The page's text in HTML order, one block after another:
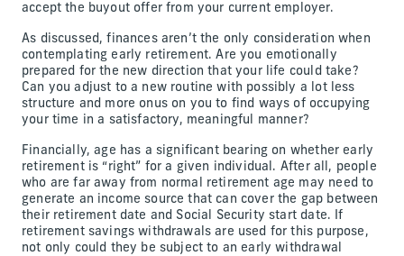
accept the buyout offer from your current employer.
As discussed, finances aren’t the only consideration when
contemplating early retirement. Are you emotionally
prepared for the new direction that your life could take?
Can you adjust to a new routine with possibly a lot less
structure and more onus on you to find ways of occupying
your time in a satisfactory, meaningful manner?
Financially, age has a significant bearing on whether early
retirement is “right” for a given individual. After all, people
who are far away from normal retirement age may need to
generate an income source that can cover the gap between
their retirement date and Social Security start date. If
retirement savings withdrawals are used for this purpose,
not only could they be subject to an early withdrawal